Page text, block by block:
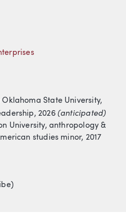
Oklahoma State University,
2026 (anticipated)
University, anthropology &
studies minor, 2017